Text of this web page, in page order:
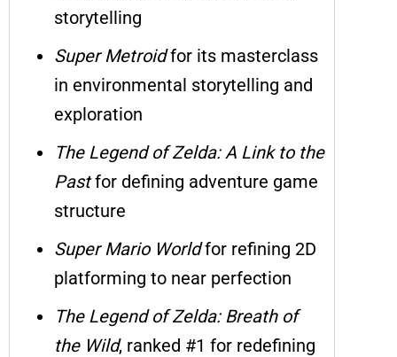
storytelling
Super Metroidfor its masterclass
in environmental storytelling and
exploration
The Legend of Zelda: A Link to the
Pastfor defining adventure game
structure
Super Mario Worldfor refining 2D
platforming to near perfection
The Legend of Zelda: Breath of
the Wild, ranked #1 for redefining